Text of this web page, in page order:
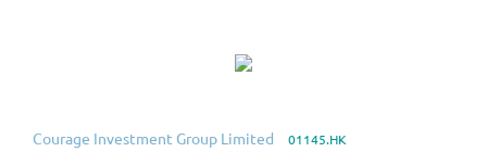
Courage Investment Group Limited 01145.HK